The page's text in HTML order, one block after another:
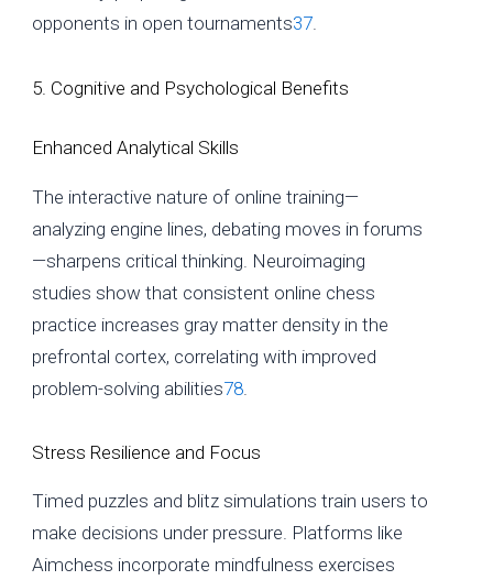
opponents in open tournaments37.
5. Cognitive and Psychological Benefits
Enhanced Analytical Skills
The interactive nature of online training—
analyzing engine lines, debating moves in forums
—sharpens critical thinking. Neuroimaging
studies show that consistent online chess
practice increases gray matter density in the
prefrontal cortex, correlating with improved
problem-solving abilities78
Stress Resilience and Focus
Timed puzzles and blitz simulations train users to
make decisions under pressure. Platforms like
Aimchess incorporate mindfulness exercises